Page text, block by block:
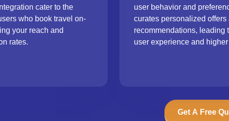
cater to the
who book travel on-
your reach and
rates.
user behavior and
curates personalized offers
recommendations, leading
user experience and
Get A Free